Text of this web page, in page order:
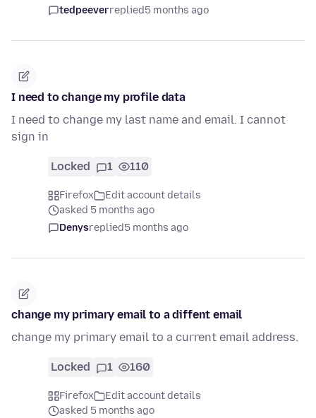
tedpeeverreplied5 months ago
I need to change my profile data
I need to change my last name and email. I cannot
sign in
Locked 1 110
Firefox
Edit account details
asked 5 months ago
Denysreplied5 months ago
change my primary email to a diffent email
change my primary email to a current email address.
Locked 1 160
Firefox
Edit account details
asked 5 months ago